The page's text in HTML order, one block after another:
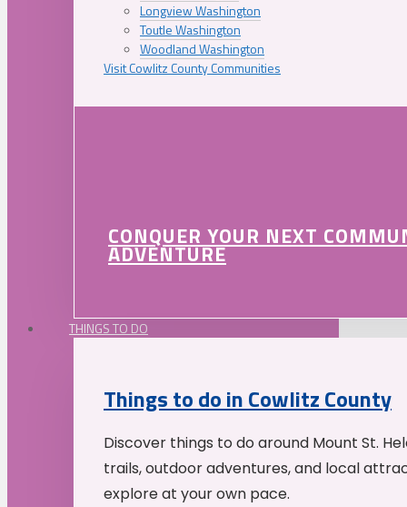
Longview Washington
Toutle Washington
Woodland Washington
Visit Cowlitz County Communities
CONQUER YOUR NEXT
ADVENTURE
THINGS TO DO
Things to do in Cowlitz County
Discover things to do around Mount St.
trails, outdoor adventures, and local
explore at your own pace.